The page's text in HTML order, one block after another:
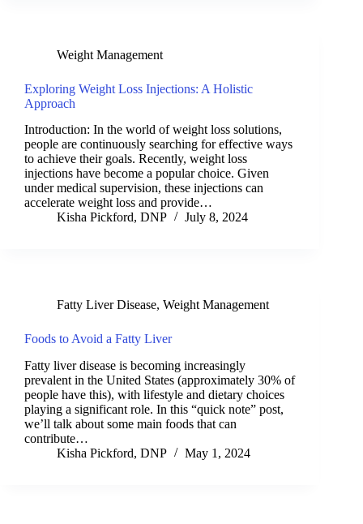
Weight Management
Exploring Weight Loss Injections: A Holistic
Approach
Introduction: In the world of weight loss solutions,
people are continuously searching for effective ways
to achieve their goals. Recently, weight loss
injections have become a popular choice. Given
under medical supervision, these injections can
accelerate weight loss and provide…
Kisha Pickford, DNP
July 8, 2024
Fatty Liver Disease, Weight Management
Foods to Avoid a Fatty Liver
Fatty liver disease is becoming increasingly
prevalent in the United States (approximately 30% of
people have this), with lifestyle and dietary choices
playing a significant role. In this “quick note” post,
we’ll talk about some main foods that can
contribute…
Kisha Pickford, DNP
May 1, 2024